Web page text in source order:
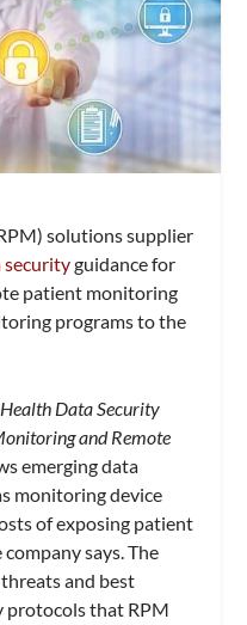
solutions supplier
securityguidance for
patient monitoring
programs to the
Data Security
and Remote
emerging data
monitoring device
of exposing patient
says. The
and best
protocols that RPM